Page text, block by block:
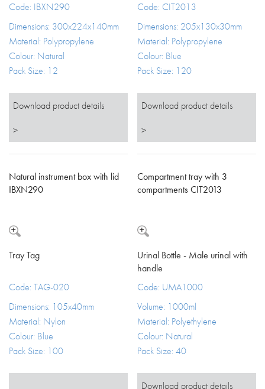
Code: IBXN290
Dimensions: 300x224x140mm
Material: Polypropylene
Colour: Natural
Pack Size: 12
Download product details
>
Natural instrument box with lid
IBXN290
Code: CIT2013
Dimensions: 205x130x30mm
Material: Polypropylene
Colour: Blue
Pack Size: 120
Download product details
>
Compartment tray with 3
compartments CIT2013
Tray Tag
Code: TAG-020
Dimensions: 105x40mm
Material: Nylon
Colour: Blue
Pack Size: 100
Urinal Bottle - Male urinal with
handle
Code: UMA1000
Volume: 1000ml
Material: Polyethylene
Colour: Natural
Pack Size: 40
Download product details